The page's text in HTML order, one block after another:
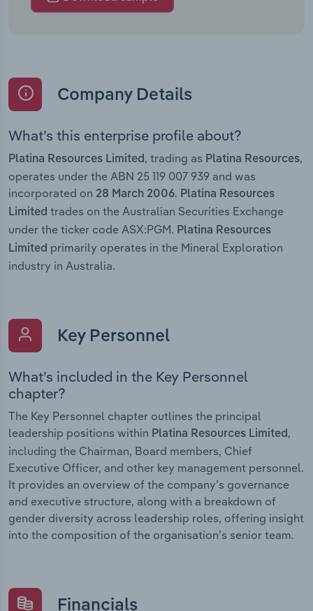
Company Details
What’s this enterprise profile about?
Platina Resources Limited , trading as Platina Resources,
operates under the ABN 25 119 007 939 and was
incorporated on 28 March 2006. Platina Resources
Limited trades on the Australian Securities Exchange
under the ticker code ASX:PGM. Platina Resources
Limited primarily operates in the Mineral Exploration
industry in Australia.
Key Personnel
What’s included in the Key Personnel
chapter?
The Key Personnel chapter outlines the principal
leadership positions within Platina Resources Limited,
including the Chairman, Board members, Chief
Executive Officer, and other key management personnel.
It provides an overview of the company’s governance
and executive structure, along with a breakdown of
gender diversity across leadership roles, offering insight
into the composition of the organisation’s senior team.
Financials